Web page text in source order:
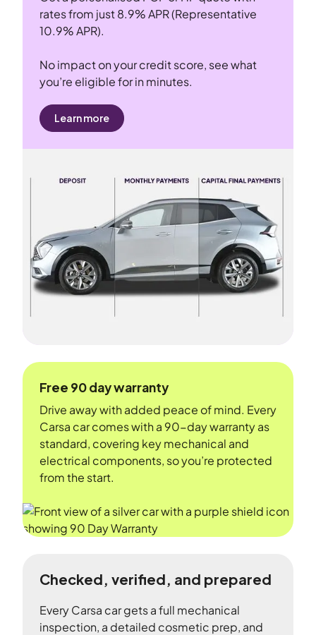
rates from just 8.9% APR (Representative
10.9% APR).
No impact on your credit score, see what
you’re eligible for in minutes.
Learn more
Free 90 day warranty
Drive away with added peace of mind. Every
Carsa car comes with a 90-day warranty as
standard, covering key mechanical and
electrical components, so you’re protected
from the start.
Checked, verified, and prepared
Every Carsa car gets a full mechanical
inspection, a detailed cosmetic prep, and